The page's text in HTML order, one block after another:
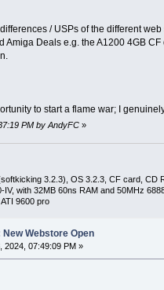
/ USPs of the different
Amiga Deals e.g. the A1200 4GB
to start a flame war; I
PM by AndyFC »
3.2.3), OS 3.2.3, CF card, CD
with 32MB 60ns RAM and 50MHz
9600 pro
Webstore Open
2024, 07:49:09 PM »